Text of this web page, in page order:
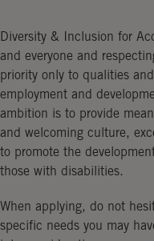
Diversity & Inclusion for
and everyone and
priority only to qualities
employment and
ambition is to provide
and welcoming culture,
to promote the
those with disabilities.
When applying, do not
specific needs you may